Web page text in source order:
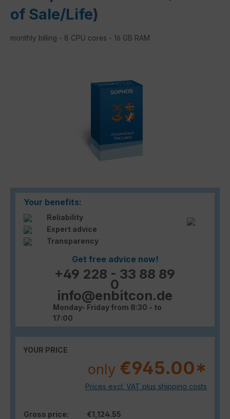
of Sale/Life)
monthly billing - 8 CPU cores - 16 GB RAM
Your benefits:
Reliability
Expert advice
Transparency
Get free advice now!
+49 228 - 33 88 89
0
info@enbitcon.de
Monday- Friday from 8:30 - to
17:00
YOUR PRICE
only €945.00*
Prices excl. VAT plus shipping costs
Gross price:
€1,124.55